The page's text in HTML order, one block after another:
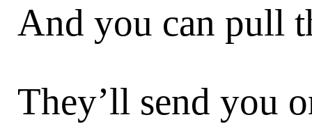
And you can pull
They’ll send you